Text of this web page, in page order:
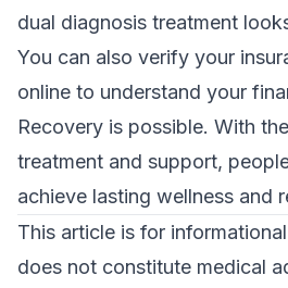
dual diagnosis treatment
You can also verify your
online to understand your
Recovery is possible. With
treatment and support,
achieve lasting wellness and
This article is for
does not constitute medical